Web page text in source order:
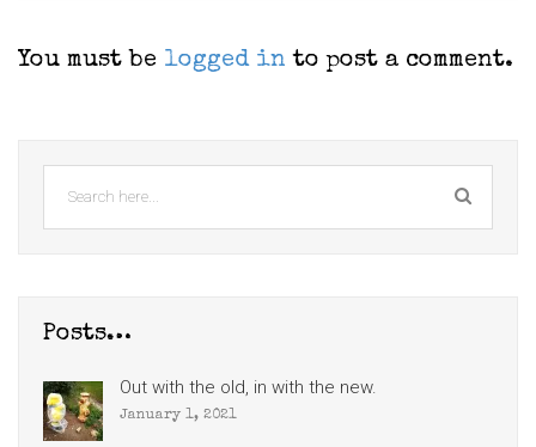
You must be logged in to post a comment.
Posts…
Out with the old, in with the new.
January 1, 2021